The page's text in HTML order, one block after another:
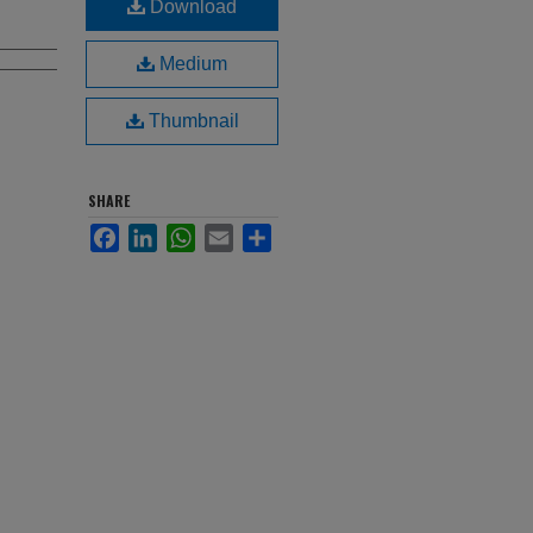
Download
Medium
Thumbnail
SHARE
FacebookLinkedInWhatsApp
Email